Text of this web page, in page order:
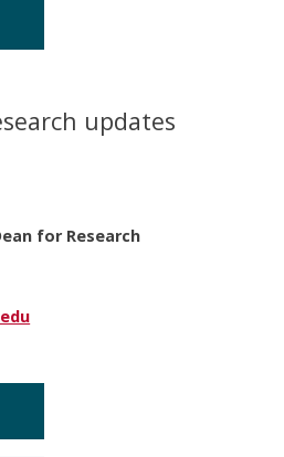
updates
for Research